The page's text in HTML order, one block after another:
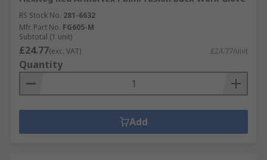
RS Stock No. 281-6632
Mfr. Part No. FG605-M
Subtotal (1 unit)
£24.77(exc. VAT) £24.77/unit
Quantity
Add